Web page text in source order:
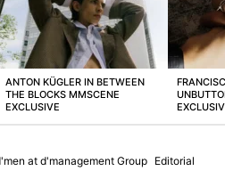
ANTON KÜGLER IN BETWEEN
THE BLOCKS MMSCENE
EXCLUSIVE
at d'management Group Editorial